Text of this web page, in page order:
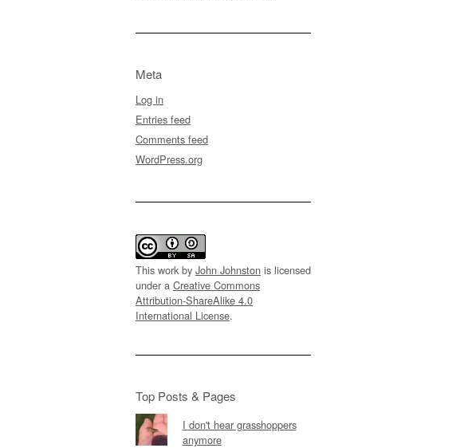
Meta
Log in
Entries feed
Comments feed
WordPress.org
This work by John Johnston is licensed
under a Creative Commons
Attribution-ShareAlike 4.0
International License.
Top Posts & Pages
I don't hear grasshoppers
anymore